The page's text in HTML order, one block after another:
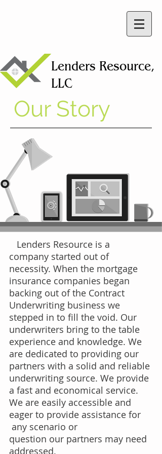
Lenders Resource,
LLC
Our Story
Lenders Resource is a
company started out of
necessity. When the mortgage
insurance companies began
backing out of the Contract
Underwriting business we
stepped in to fill the void. Our
underwriters bring to the table
experience and knowledge. We
are dedicated to providing our
partners with a solid and reliable
underwriting source. We provide
a fast and economical service.​
We are easily accessible and
eager to provide assistance for
any scenario or
question our partners may need
addressed.